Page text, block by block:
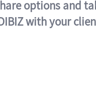
options and
with your